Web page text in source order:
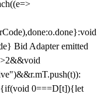
Bid Adapter emitted
0===D[t]){let